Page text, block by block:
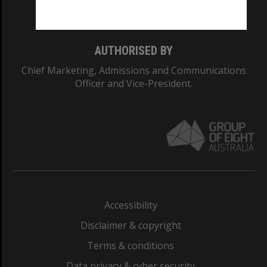
AUTHORISED BY
Chief Marketing, Admissions and Communications
Officer and Vice-President.
Accessibility
Disclaimer & copyright
Terms & conditions